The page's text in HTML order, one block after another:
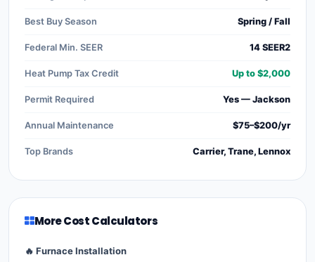
Best Buy Season Spring / Fall
Federal Min. SEER 14 SEER2
Heat Pump Tax Credit Up to $2,000
Permit Required Yes — Jackson
Annual Maintenance $75–$200/yr
Top Brands Carrier, Trane, Lennox
More Cost Calculators
🔥 Furnace Installation